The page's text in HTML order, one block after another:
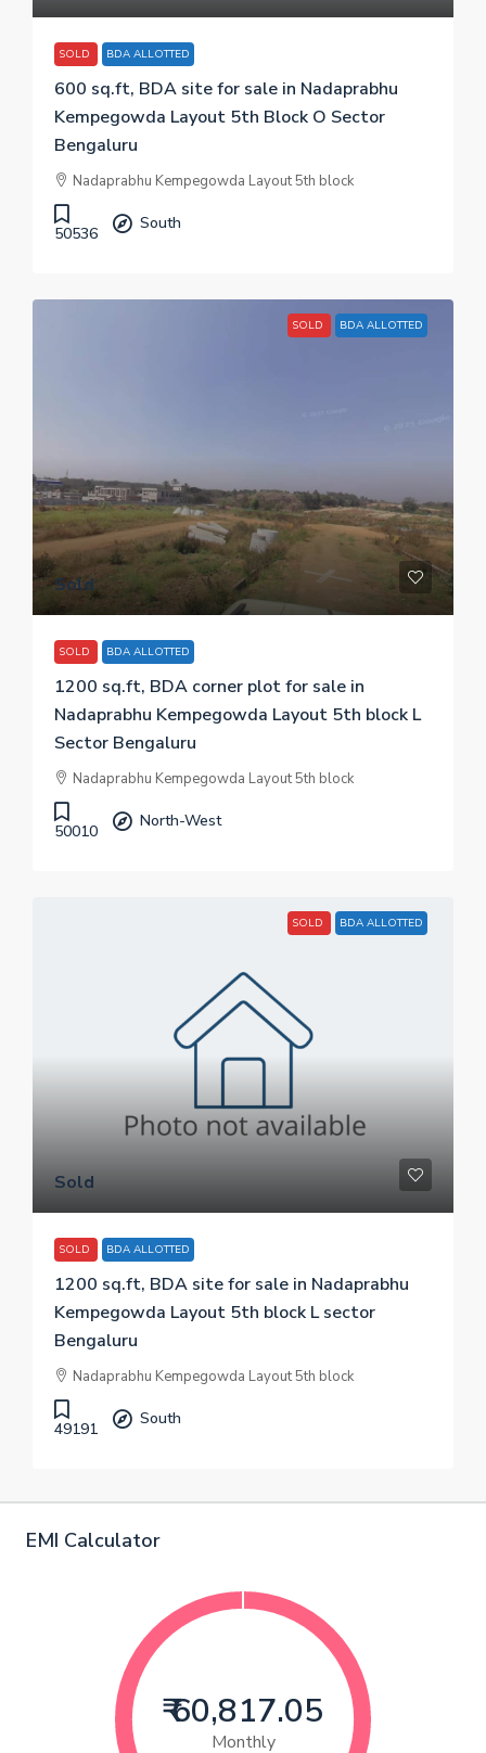
SOLD BDA ALLOTTED
600 sq.ft, BDA site for sale in Nadaprabhu
Kempegowda Layout 5th Block O Sector
Bengaluru
Nadaprabhu Kempegowda Layout 5th block
50536
South
SOLD BDA ALLOTTED
Sold
SOLD BDA ALLOTTED
1200 sq.ft, BDA corner plot for sale in
Nadaprabhu Kempegowda Layout 5th block L
Sector Bengaluru
Nadaprabhu Kempegowda Layout 5th block
50010
North-West
SOLD BDA ALLOTTED
Sold
SOLD BDA ALLOTTED
1200 sq.ft, BDA site for sale in Nadaprabhu
Kempegowda Layout 5th block L sector
Bengaluru
Nadaprabhu Kempegowda Layout 5th block
49191
South
EMI Calculator
₹ 60,817.05
Monthly